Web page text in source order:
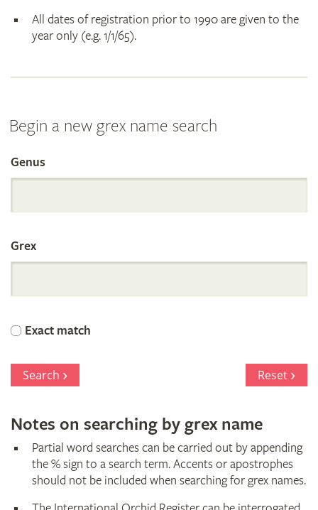
All dates of registration prior to 1990 are given to the
year only (e.g. 1/1/65).
Begin a new grex name search
Search
the
International
Orchid
Register
Genus
Grex
Exact match
Search Reset
Notes on searching by grex name
Partial word searches can be carried out by appending
the % sign to a search term. Accents or apostrophes
should not be included when searching for grex names.